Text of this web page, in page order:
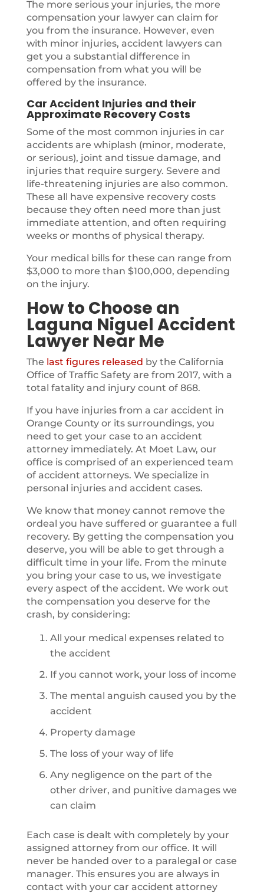
The more serious your injuries, the more
compensation your lawyer can claim for
you from the insurance. However, even
with minor injuries, accident lawyers can
get you a substantial difference in
compensation from what you will be
offered by the insurance.
Car Accident Injuries and their
Approximate Recovery Costs
Some of the most common injuries in car
accidents are whiplash (minor, moderate,
or serious), joint and tissue damage, and
injuries that require surgery. Severe and
life-threatening injuries are also common.
These all have expensive recovery costs
because they often need more than just
immediate attention, and often requiring
weeks or months of physical therapy.
Your medical bills for these can range from
$3,000 to more than $100,000, depending
on the injury.
How to Choose an
Laguna Niguel Accident
Lawyer Near Me
The last figures released by the California
Office of Traffic Safety are from 2017, with a
total fatality and injury count of 868.
If you have injuries from a car accident in
Orange County or its surroundings, you
need to get your case to an accident
attorney immediately. At Moet Law, our
office is comprised of an experienced team
of accident attorneys. We specialize in
personal injuries and accident cases.
We know that money cannot remove the
ordeal you have suffered or guarantee a full
recovery. By getting the compensation you
deserve, you will be able to get through a
difficult time in your life. From the minute
you bring your case to us, we investigate
every aspect of the accident. We work out
the compensation you deserve for the
crash, by considering:
All your medical expenses related to
the accident
If you cannot work, your loss of income
The mental anguish caused you by the
accident
Property damage
The loss of your way of life
Any negligence on the part of the
other driver, and punitive damages we
can claim
Each case is dealt with completely by your
assigned attorney from our office. It will
never be handed over to a paralegal or case
manager. This ensures you are always in
contact with your car accident attorney